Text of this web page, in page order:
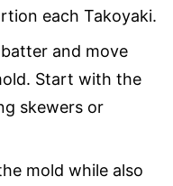
each Takoyaki.
and move
Start with the
skewers or
mold while also